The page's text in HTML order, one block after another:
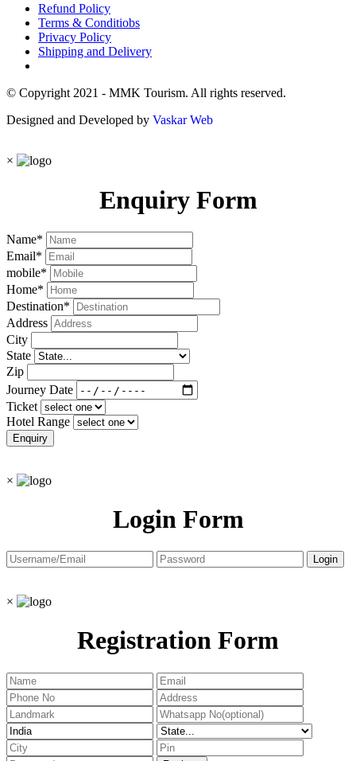
Refund Policy
Terms & Conditiobs
Privacy Policy
Shipping and Delivery
© Copyright 2021 - MMK Tourism. All rights reserved.
Designed and Developed by Vaskar Web
×
Enquiry Form
Name*
Email*
mobile*
Home*
Destination*
Address
City
State
Zip
Journey Date
Ticket
Hotel Range
×
Login Form
×
Registration Form